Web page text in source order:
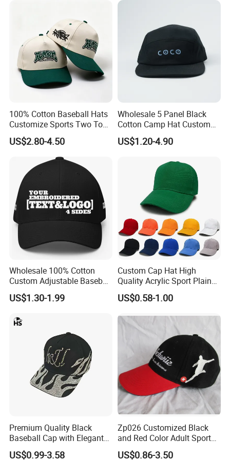
100% Cotton Baseball Hats
Customize Sports Two Tone
Embroidery Baseball Cap
US$2.80-4.50
Wholesale 5 Panel Black
Cotton Camp Hat Custom
Embroidery Logo
US$1.20-4.90
Wholesale 100% Cotton
Custom Adjustable Baseball
Cap with Embroidered Logo
US$1.30-1.99
Custom Cap Hat High
Quality Acrylic Sport Plain
Baseball Caps Wholesales
From Factories of Caps
US$0.58-1.00
Premium Quality Black
Baseball Cap with Elegant
Shimmering Finish
US$0.99-3.58
Zp026 Customized Black
and Red Color Adult Sports
Cap
US$0.86-3.50